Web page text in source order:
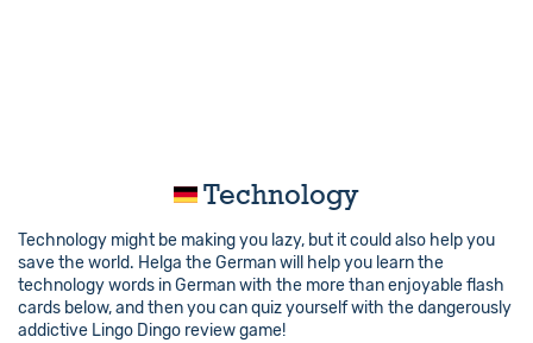
Technology
Technology might be making you lazy, but it could also help you
save the world. Helga the German will help you learn the
technology words in German with the more than enjoyable flash
cards below, and then you can quiz yourself with the dangerously
addictive Lingo Dingo review game!